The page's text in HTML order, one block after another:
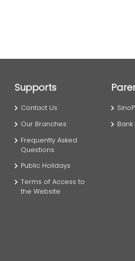
Supports
Contact Us
Our Branches
Frequently Asked
Questions
Public Holidays
Terms of Access to
the Website